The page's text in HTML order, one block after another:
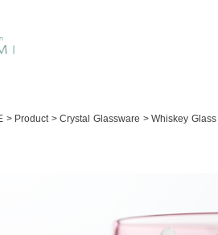
> Product> Crystal Glassware > Whiskey Glass